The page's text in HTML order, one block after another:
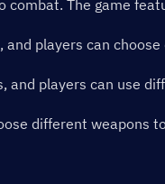
The game
players can
and players can use
different weapons